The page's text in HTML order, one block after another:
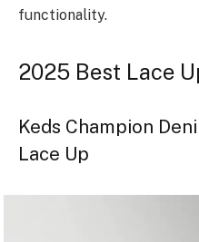
functionality.
2025 Best Lace
Keds Champion
Lace Up